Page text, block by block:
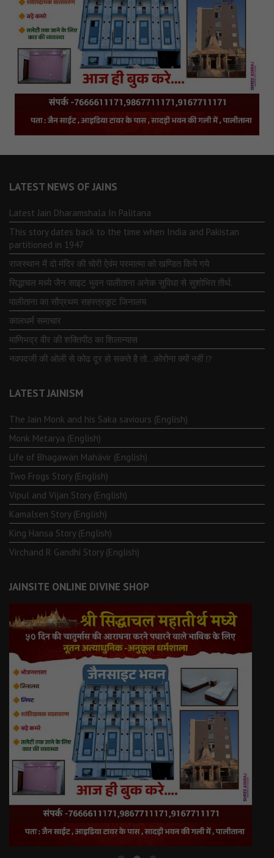
LATEST NEWS OF JAINS
Latest Jain Dharamshala In Palitana
This story dates back to the time when India and Pakistan
partitioned in 1947
राजस्थान में दो मंदिर की चोरी ऐवंम परमात्मा को खण्डित किये गये
सिद्धाचल मध्ये जैन साइट भुवन पालीताना अनेक सुविधा से सुशोभित तीर्थ.
पालीताना का सौप्रथम सहस्त्रकूट जिनालय
कालधर्म समाचार
माणिभद्र वीर की शक्तिपीठ का शिलान्यास
नवपदजी की ओली से कोढ दूर हो सकते है तो…कोरोना क्यों नहीं ⁉️
LATEST JAINISM
The Jain Monk and his Saka saviours (English)
Monk Metarya (English)
Life of Bhagawän Mahävir (English)
Two Frogs Story (English)
Vipul and Vijan Story (English)
Kamalsen Story (English)
King Hansa Story (English)
Virchand R Gandhi Story (English)
JAINSITE ONLINE DIVINE SHOP